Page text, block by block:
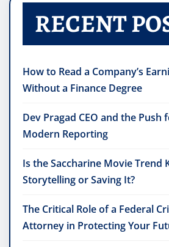
RECENT
How to Read a Company’s
Without a Finance Degree
Dev Pragad CEO and the Push
Modern Reporting
Is the Saccharine Movie Trend
Storytelling or Saving It?
The Critical Role of a Federal
Attorney in Protecting Your